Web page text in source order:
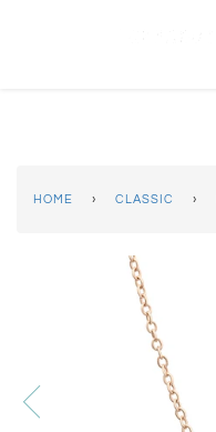
HOME › CLASSIC ›